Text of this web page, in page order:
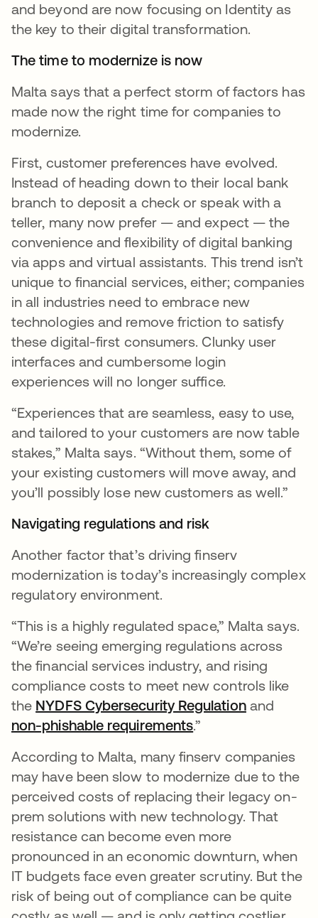
and beyond are now focusing on Identity as
the key to their digital transformation.
The time to modernize is now
Malta says that a perfect storm of factors has
made now the right time for companies to
modernize.
First, customer preferences have evolved.
Instead of heading down to their local bank
branch to deposit a check or speak with a
teller, many now prefer — and expect — the
convenience and flexibility of digital banking
via apps and virtual assistants. This trend isn’t
unique to financial services, either; companies
in all industries need to embrace new
technologies and remove friction to satisfy
these digital-first consumers. Clunky user
interfaces and cumbersome login
experiences will no longer suffice.
“Experiences that are seamless, easy to use,
and tailored to your customers are now table
stakes,” Malta says. “Without them, some of
your existing customers will move away, and
you’ll possibly lose new customers as well.”
Navigating regulations and risk
Another factor that’s driving finserv
modernization is today’s increasingly complex
regulatory environment.
“This is a highly regulated space,” Malta says.
“We’re seeing emerging regulations across
the financial services industry, and rising
compliance costs to meet new controls like
the NYDFS Cybersecurity Regulationopens in a
and
non-phishable requirementsopens in a new tab
.”
According to Malta, many finserv companies
may have been slow to modernize due to the
perceived costs of replacing their legacy on-
prem solutions with new technology. That
resistance can become even more
pronounced in an economic downturn, when
IT budgets face even greater scrutiny. But the
risk of being out of compliance can be quite